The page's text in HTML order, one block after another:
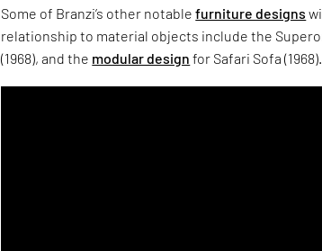
Some of Branzi’s other notablefurniture designs
relationship to material objects include the
(1968), and the modular design for Safari Sofa (1968).